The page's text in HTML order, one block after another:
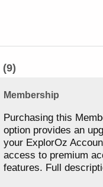
(9)
Membership
Purchasing this
option provides an
your ExplorOz
access to premium
features. Full